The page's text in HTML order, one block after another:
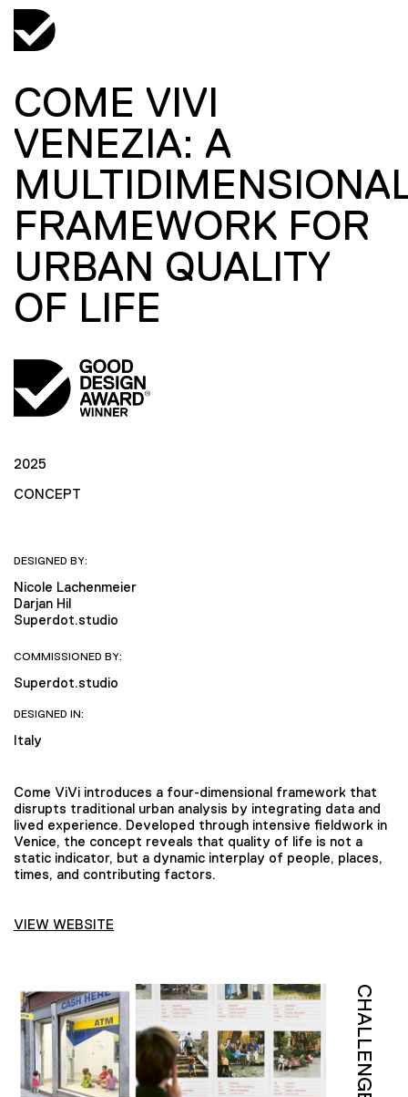
COME VIVI
VENEZIA: A
FRAMEWORK FOR
URBAN QUALITY
OF LIFE
2025
CONCEPT
DESIGNED BY:
Nicole Lachenmeier
Darjan Hil
Superdot.studio
COMMISSIONED BY:
Superdot.studio
DESIGNED IN:
Italy
Come ViVi introduces a four-dimensional framework that
disrupts traditional urban analysis by integrating data and
lived experience. Developed through intensive fieldwork in
Venice, the concept reveals that quality of life is not a
static indicator, but a dynamic interplay of people, places,
times, and contributing factors.
VIEW WEBSITE
CHALLENGE